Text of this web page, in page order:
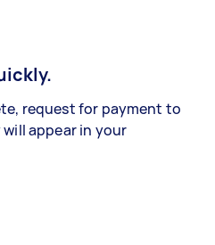
request for payment to
appear in your